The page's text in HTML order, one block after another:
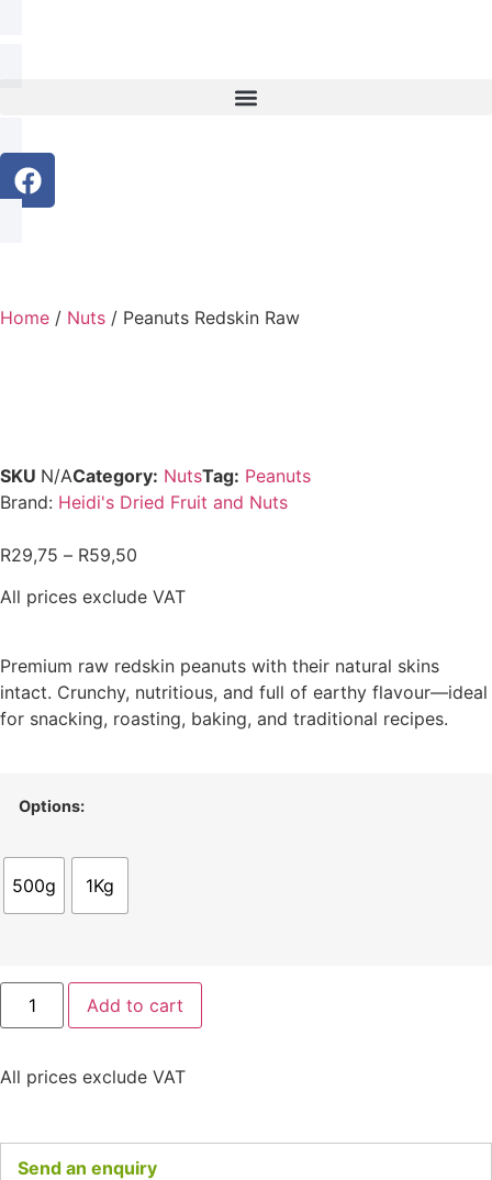
Home / Nuts / Peanuts Redskin Raw
SKU N/ACategory: NutsTag: Peanuts
Brand: Heidi's Dried Fruit and Nuts
R29,75 – R59,50
All prices exclude VAT
Premium raw redskin peanuts with their natural skins
intact. Crunchy, nutritious, and full of earthy flavour—ideal
for snacking, roasting, baking, and traditional recipes.
Options:
500g 1Kg
Add to cart
All prices exclude VAT
Send an enquiry